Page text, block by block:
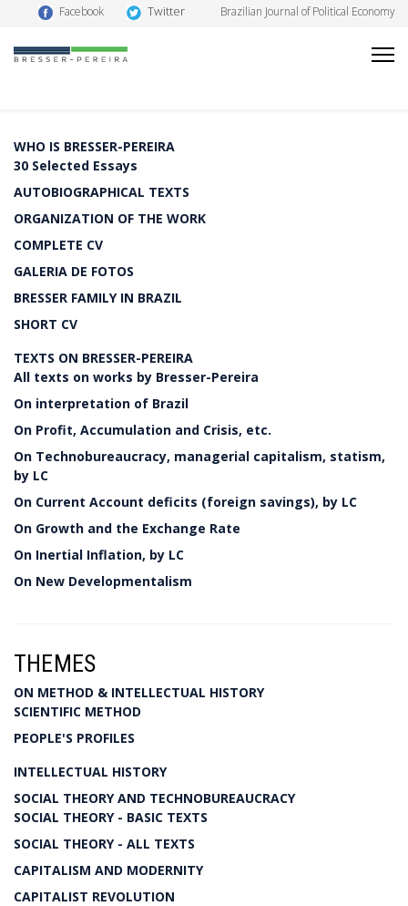
Facebook Twitter Brazilian Journal of Political Economy
WHO IS BRESSER-PEREIRA
30 Selected Essays
AUTOBIOGRAPHICAL TEXTS
ORGANIZATION OF THE WORK
COMPLETE CV
GALERIA DE FOTOS
BRESSER FAMILY IN BRAZIL
SHORT CV
TEXTS ON BRESSER-PEREIRA
All texts on works by Bresser-Pereira
On interpretation of Brazil
On Profit, Accumulation and Crisis, etc.
On Technobureaucracy, managerial capitalism, statism,
by LC
On Current Account deficits (foreign savings), by LC
On Growth and the Exchange Rate
On Inertial Inflation, by LC
On New Developmentalism
THEMES
ON METHOD & INTELLECTUAL HISTORY
SCIENTIFIC METHOD
PEOPLE'S PROFILES
INTELLECTUAL HISTORY
SOCIAL THEORY AND TECHNOBUREAUCRACY
SOCIAL THEORY - BASIC TEXTS
SOCIAL THEORY - ALL TEXTS
CAPITALISM AND MODERNITY
CAPITALIST REVOLUTION